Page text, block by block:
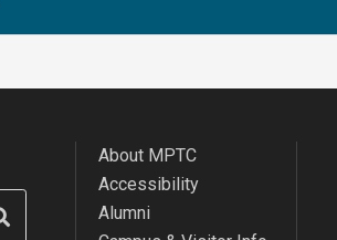
About MPTC
Accessibility
Alumni